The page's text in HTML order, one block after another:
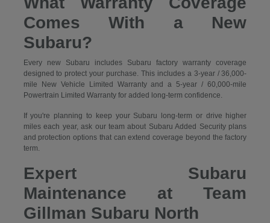
Comes With a New
Subaru?
Every new Subaru includes Subaru factory warranty coverage
designed to protect your purchase. This includes a 3-year / 36,000-
mile New Vehicle Limited Warranty and a 5-year / 60,000-mile
Powertrain Limited Warranty for added long-term confidence.
If you're planning to keep your Subaru long-term or drive higher
miles each year, ask our team about Subaru Added Security plans
and protection options that can extend coverage beyond the factory
term.
Expert Subaru
Maintenance at Team
Gillman Subaru North